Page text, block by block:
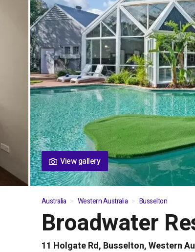
View gallery
01/03
Australia Western Australia Busselton
Broadwater
11 Holgate Rd, Busselton, Western